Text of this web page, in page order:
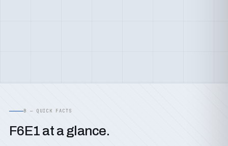
B — QUICK FACTS
F6E1 at a glance.